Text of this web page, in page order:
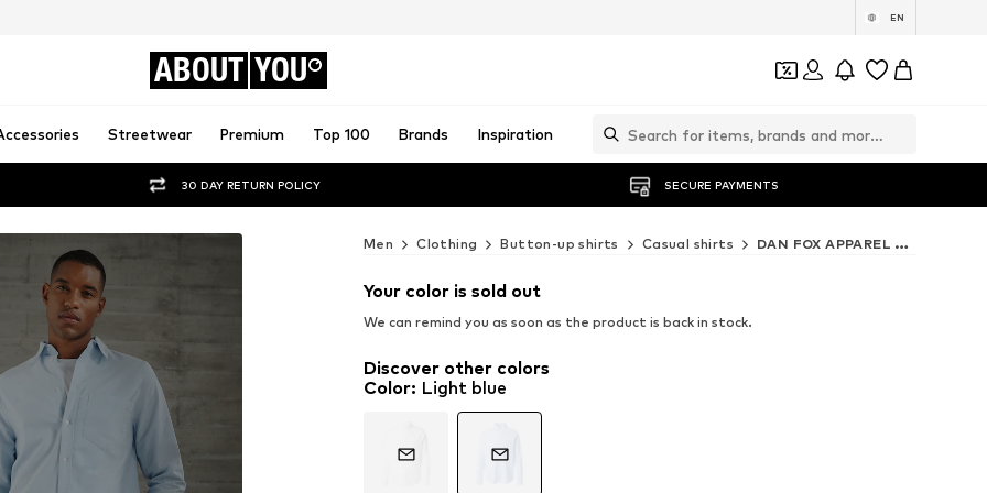
EN
ABOUT YOU
Streetwear Premium Top 100 Brands Inspiration
30 DAY RETURN POLICY SECURE PAYMENTS
Men Clothing Button-up shirts Casual shirts DAN FOX APPAREL Casual shirts
Your color is sold out
We can remind you as soon as the product is back in stock.
Discover other colors
Color: Light blue